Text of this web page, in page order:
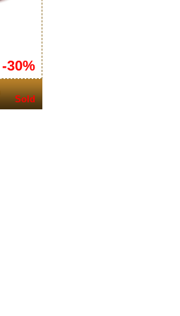
-30%
Sold